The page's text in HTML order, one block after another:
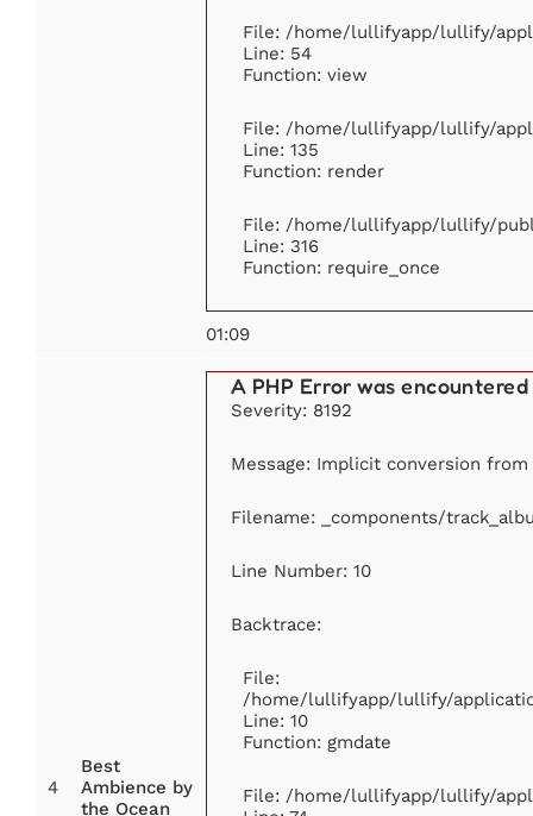
File: /home/lullifyapp/lullify/
Line: 54
Function: view
File: /home/lullifyapp/lullify/
Line: 135
Function: render
File: /home/lullifyapp/lullify/
Line: 316
Function: require_once
01:09
4
Best
Ambience by
the Ocean
A PHP Error was encountered
Severity: 8192
Message: Implicit conversion
Filename: _components/
Line Number: 10
Backtrace:
File:
/home/lullifyapp/lullify/
Line: 10
Function: gmdate
File: /home/lullifyapp/lullify/